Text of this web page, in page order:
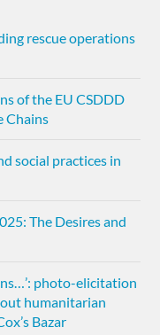
rescue operations
of the EU CSDDD
Chains
social practices in
The Desires and
photo-elicitation
humanitarian
Bazar